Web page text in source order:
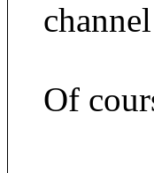
Of